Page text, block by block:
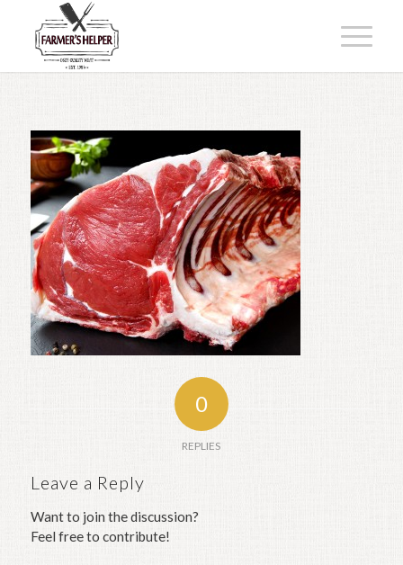
0
REPLIES
Leave a Reply
Want to join the discussion?
Feel free to contribute!